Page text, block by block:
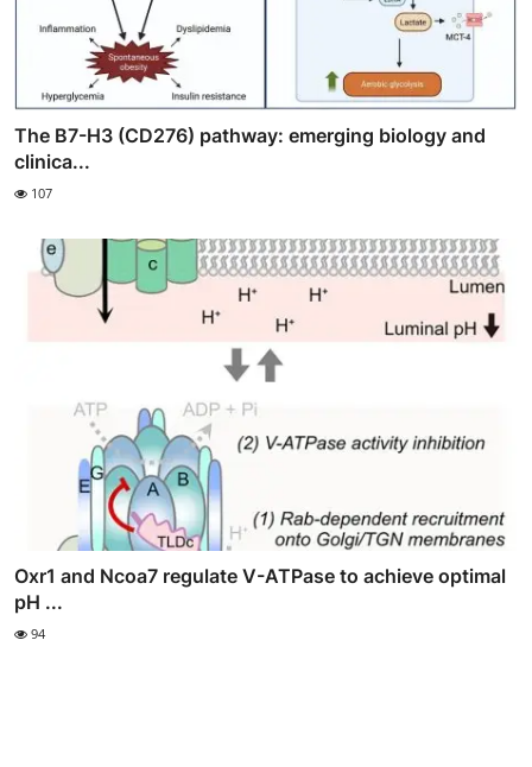
The B7-H3 (CD276) pathway: emerging biology and
clinica...
107
Oxr1 and Ncoa7 regulate V-ATPase to achieve optimal
pH ...
94